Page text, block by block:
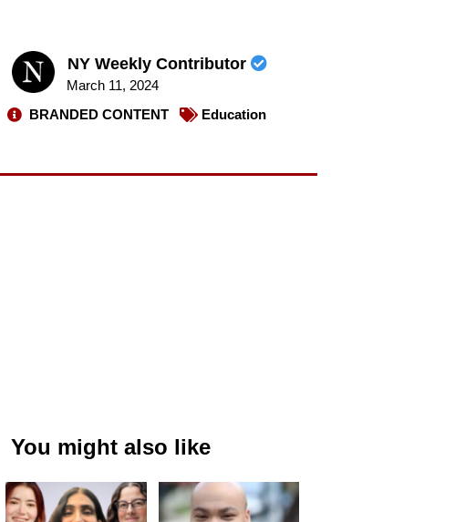
NY Weekly Contributor
March 11, 2024
BRANDED CONTENT
Education
You might also like